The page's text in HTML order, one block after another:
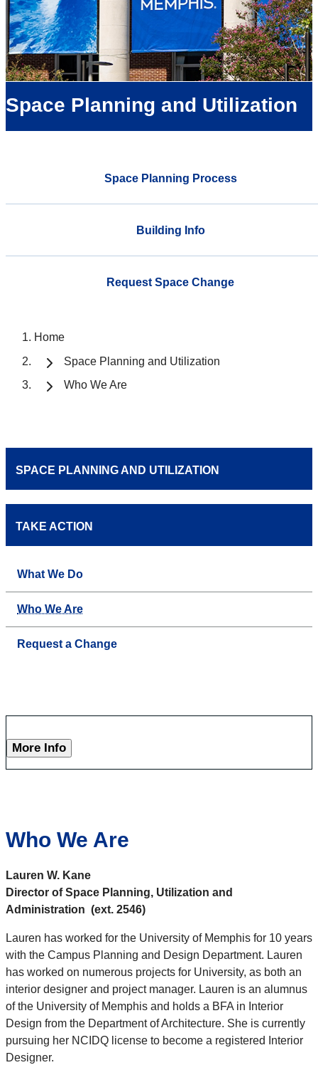
Space Planning and Utilization
Space Planning Process
Building Info
Request Space Change
Home
Space Planning and Utilization
Who We Are
SPACE PLANNING AND UTILIZATION
TAKE ACTION
What We Do
Who We Are
Request a Change
More Info
Who We Are
Lauren W. Kane
Director of Space Planning, Utilization and
Administration (ext. 2546)
Lauren has worked for the University of Memphis for 10 years
with the Campus Planning and Design Department. Lauren
has worked on numerous projects for University, as both an
interior designer and project manager. Lauren is an alumnus
of the University of Memphis and holds a BFA in Interior
Design from the Department of Architecture. She is currently
pursuing her NCIDQ license to become a registered Interior
Designer.